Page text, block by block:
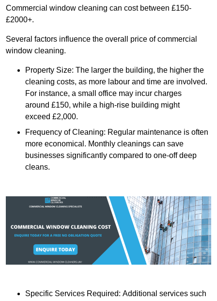
Commercial window cleaning can cost between £150-
£2000+.
Several factors influence the overall price of commercial
window cleaning.
Property Size: The larger the building, the higher the
cleaning costs, as more labour and time are involved.
For instance, a small office may incur charges
around £150, while a high-rise building might
exceed £2,000.
Frequency of Cleaning: Regular maintenance is often
more economical. Monthly cleanings can save
businesses significantly compared to one-off deep
cleans.
Specific Services Required: Additional services such